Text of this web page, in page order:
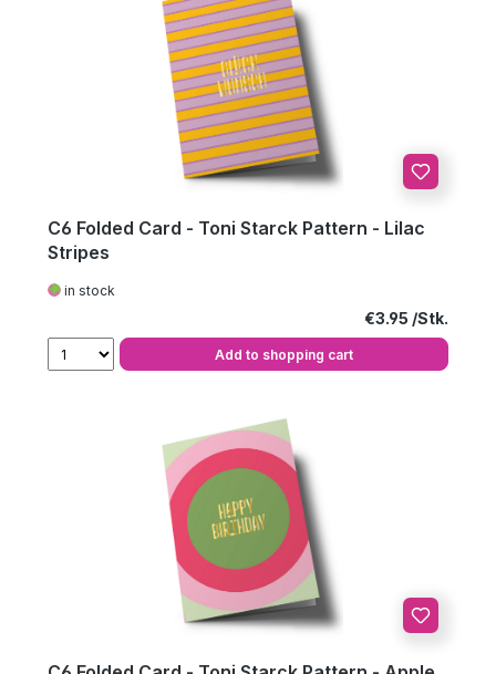
C6 Folded Card - Toni Starck Pattern - Lilac
Stripes
in stock
Regular price:
€3.95
Add to shopping cart